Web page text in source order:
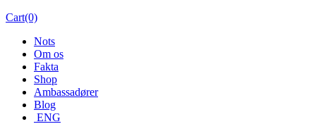
Cart(0)
Nots
Om os
Fakta
Shop
Ambassadører
Blog
ENG